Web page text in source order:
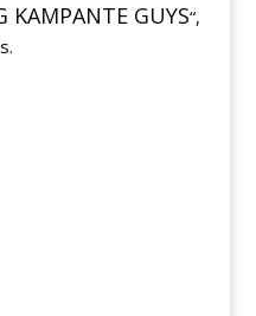
KAMPANTE GUYS“,